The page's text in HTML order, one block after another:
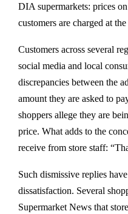
DIA supermarkets: prices
customers are charged at
Customers across several
social media and local
discrepancies between the
amount they are asked to
shoppers allege they are
price. What adds to the
receive from store staff:
Such dismissive replies
dissatisfaction. Several
Supermarket News that